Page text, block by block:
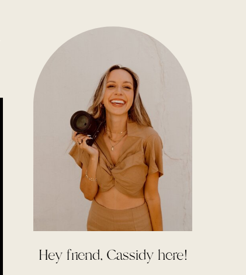
Hey friend, Cassidy here!